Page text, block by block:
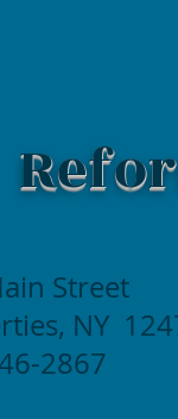
Street
NY
2867